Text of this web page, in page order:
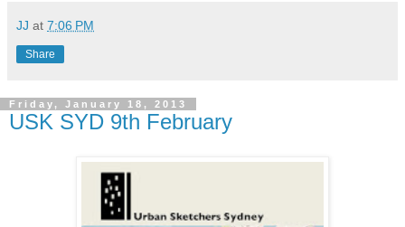
JJ at 7:06 PM
Share
Friday, January 18, 2013
USK SYD 9th February